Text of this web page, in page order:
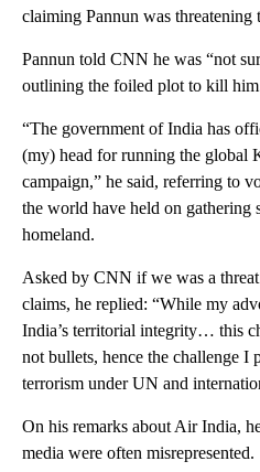
claiming Pannun was threatening
Pannun told CNN he was “not
outlining the foiled plot to kill
“The government of India has
(my) head for running the global
campaign,” he said, referring to
the world have held on gathering
homeland.
Asked by CNN if we was a
claims, he replied: “While my
India’s territorial integrity… this
not bullets, hence the challenge I
terrorism under UN and
On his remarks about Air India,
media were often misrepresented.